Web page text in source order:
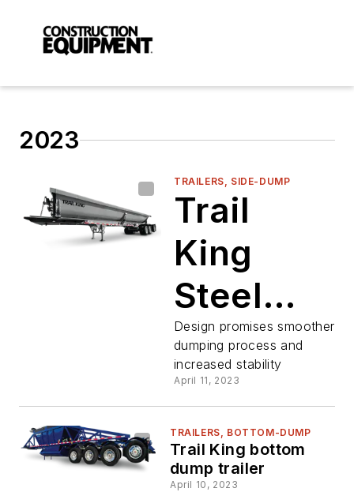
2023
TRAILERS, SIDE-DUMP
Trail
King
Steel
Side
Dump
Trailer
Design promises smoother
dumping process and
increased stability
April 11, 2023
TRAILERS, BOTTOM-DUMP
Trail King bottom
dump trailer
April 10, 2023